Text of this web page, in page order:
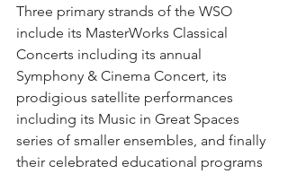
Three primary strands of the WSO
include its MasterWorks Classical
Concerts including its annual
Symphony & Cinema Concert, its
prodigious satellite performances
including its Music in Great Spaces
series of smaller ensembles, and finally
their celebrated educational programs